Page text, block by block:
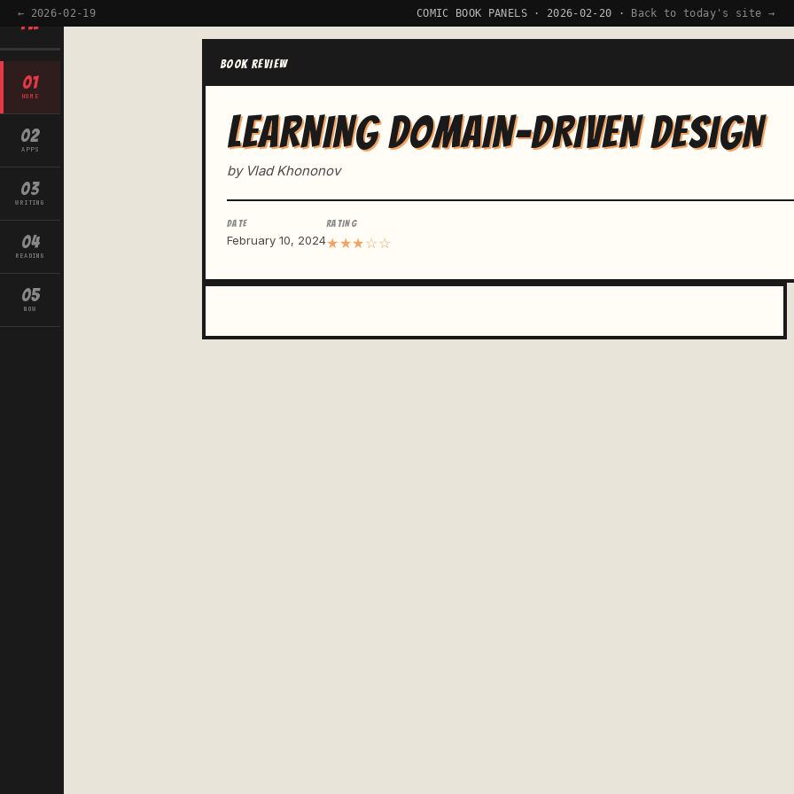
← 2026-02-19 COMIC BOOK PANELS · 2026-02-20 · Back to today's site →
TW
01
HOME
02
APPS
03
WRITING
04
READING
05
NOW
BOOK REVIEW
LEARNING DOMAIN-DRIVEN DESIGN
by Vlad Khononov
DATE
February 10, 2024
RATING
★★★☆☆